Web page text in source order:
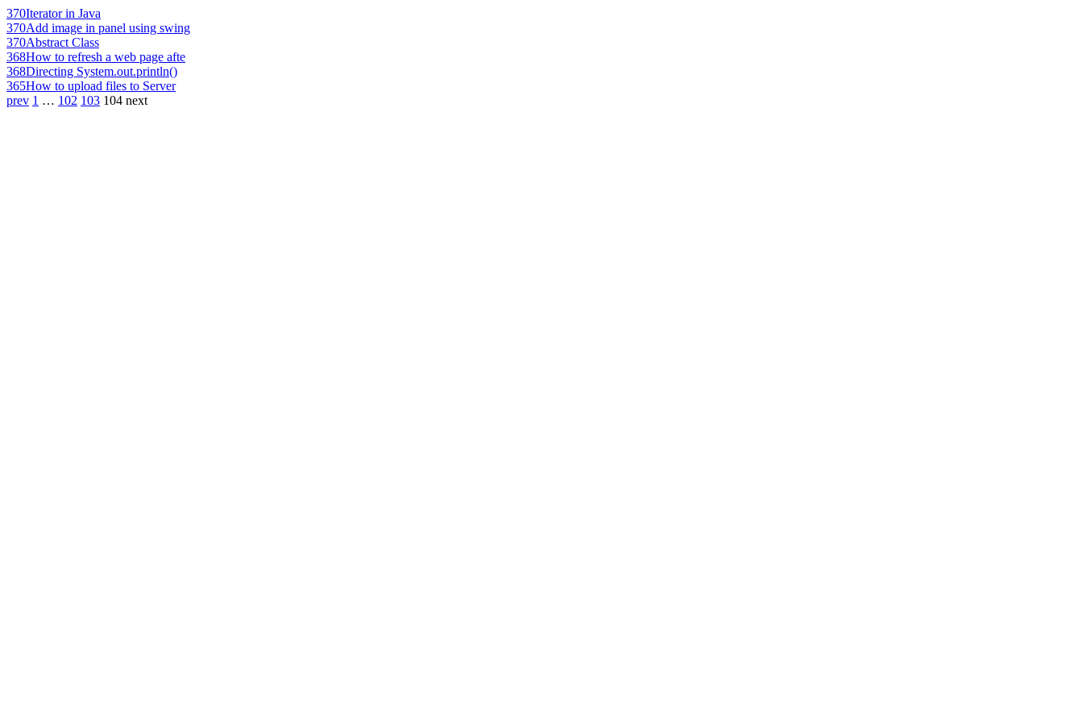
370Iterator in Java
370Add image in panel using swing
370Abstract Class
368How to refresh a web page afte
368Directing System.out.println()
365How to upload files to Server
prev 1 … 102 103 104 next